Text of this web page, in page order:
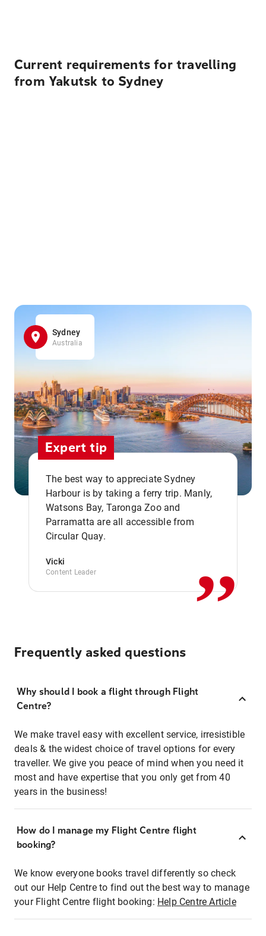
Current requirements for travelling
from Yakutsk to Sydney
Sydney
Australia
Expert tip
The best way to appreciate Sydney
Harbour is by taking a ferry trip. Manly,
Watsons Bay, Taronga Zoo and
Parramatta are all accessible from
Circular Quay.
Vicki
Content Leader ,,
Frequently asked questions
Why should I book a flight through Flight
Centre?
We make travel easy with excellent service, irresistible
deals & the widest choice of travel options for every
traveller. We give you peace of mind when you need it
most and have expertise that you only get from 40
years in the business!
How do I manage my Flight Centre flight
booking?
We know everyone books travel differently so check
out our Help Centre to find out the best way to manage
your Flight Centre flight booking: Help Centre Article